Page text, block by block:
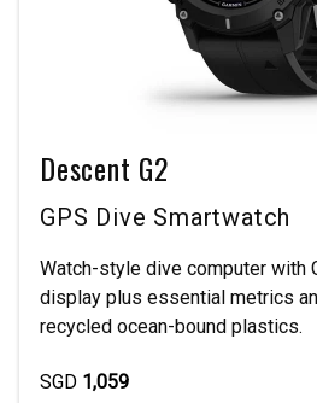
Descent G2
GPS Dive Smartwatch
Watch-style dive computer with
display plus essential metrics
recycled ocean-bound plastics.
SGD 1,059